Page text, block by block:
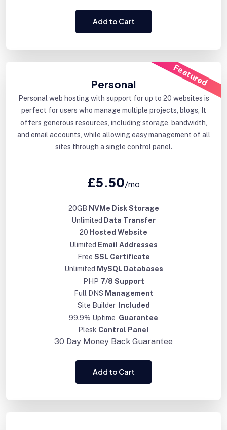
Add to Cart
Featured
Personal
Personal web hosting with support for up to 20 websites is
perfect for users who manage multiple projects, blogs, It
offers generous resources, including storage, bandwidth,
and email accounts, while allowing easy management of all
sites through a single control panel.
£5.50/mo
20GB NVMe Disk Storage
Unlimited Data Transfer
20 Hosted Website
Ulimited Email Addresses
Free SSL Certificate
Unlimited MySQL Databases
PHP 7/8 Support
Full DNS Management
Site Builder
Included
99.9% Uptime Guarantee
Plesk Control Panel
30 Day Money Back Guarantee
Add to Cart